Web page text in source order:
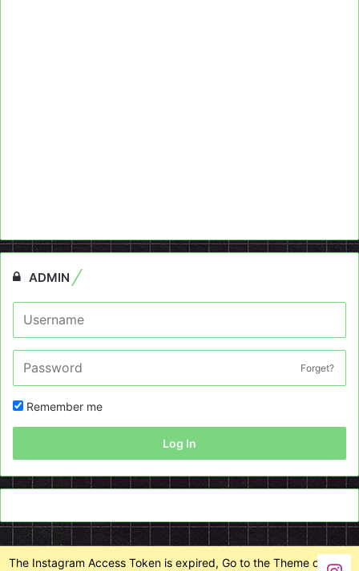
ADMIN
Forget?
Remember me
Log In
The Instagram Access Token is expired, Go to the Theme options